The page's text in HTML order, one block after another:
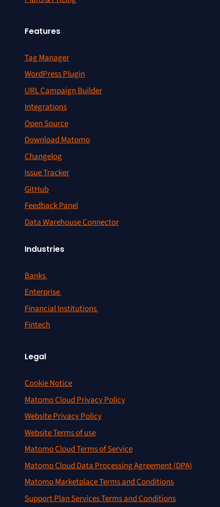
Features
Tag Manager
WordPress Plugin
URL Campaign Builder
Integrations
Open Source
Download Matomo
Changelog
Issue Tracker
GitHub
Feedback Panel
Data Warehouse Connector
Industries
Banks
Enterprise
Financial Institutions
Fintech
Legal
Cookie Notice
Matomo Cloud Privacy Policy
Website Privacy Policy
Website Terms of use
Matomo Cloud Terms of Service
Matomo Cloud Data Processing Agreement (DPA)
Matomo Marketplace Terms and Conditions
Support Plan Services Terms and Conditions